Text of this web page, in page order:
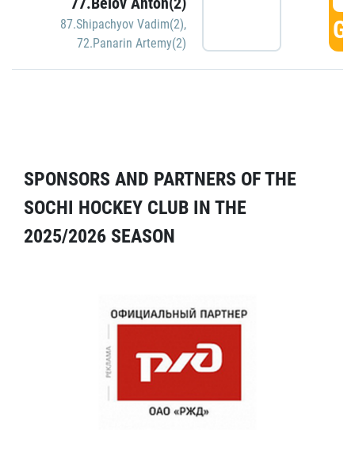
87.Shipachyov Vadim(2),
72.Panarin Artemy(2)
SPONSORS AND PARTNERS OF THE
SOCHI HOCKEY CLUB IN THE
2025/2026 SEASON